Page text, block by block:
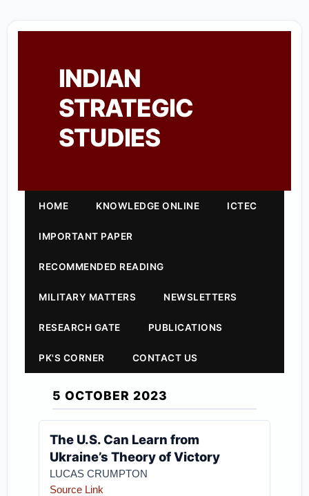
INDIAN
STRATEGIC
STUDIES
HOME KNOWLEDGE ONLINE ICTEC
IMPORTANT PAPER
RECOMMENDED READING
MILITARY MATTERS NEWSLETTERS
RESEARCH GATE PUBLICATIONS
PK'S CORNER CONTACT US
5 OCTOBER 2023
The U.S. Can Learn from
Ukraine’s Theory of Victory
LUCAS CRUMPTON
Source Link